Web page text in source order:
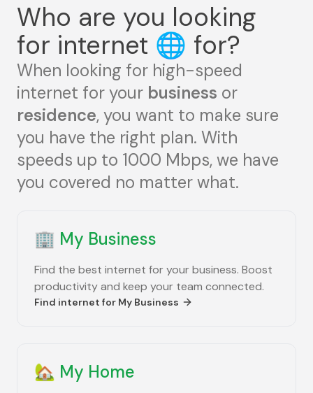
Who are you looking
for internet 🌐 for?
When looking for high-speed
internet for your business or
residence, you want to make sure
you have the right plan. With
speeds up to 1000 Mbps, we have
you covered no matter what.
🏢 My Business
Find the best internet for your business. Boost
productivity and keep your team connected.
Find internet for My Business
🏡 My Home